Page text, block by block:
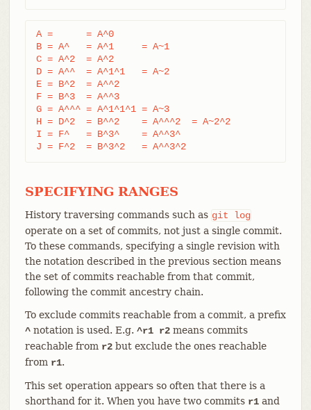
A =      = A^0
B = A^   = A^1     = A~1
C = A^2  = A^2
D = A^^  = A^1^1   = A~2
E = B^2  = A^^2
F = B^3  = A^^3
G = A^^^ = A^1^1^1 = A~3
H = D^2  = B^^2    = A^^^2  = A~2^2
I = F^   = B^3^    = A^^3^
J = F^2  = B^3^2   = A^^3^2
SPECIFYING RANGES
History traversing commands such as git
log
operate on a set of commits, not just a single commit.
To these commands, specifying a single revision with
the notation described in the previous section means
the set of commits reachable from that commit,
following the commit ancestry chain.
To exclude commits reachable from a commit, a prefix
^notation is used. E.g. ^r1 r2means commits
reachable from r2but exclude the ones reachable
from r1.
This set operation appears so often that there is a
shorthand for it. When you have two commits r1and